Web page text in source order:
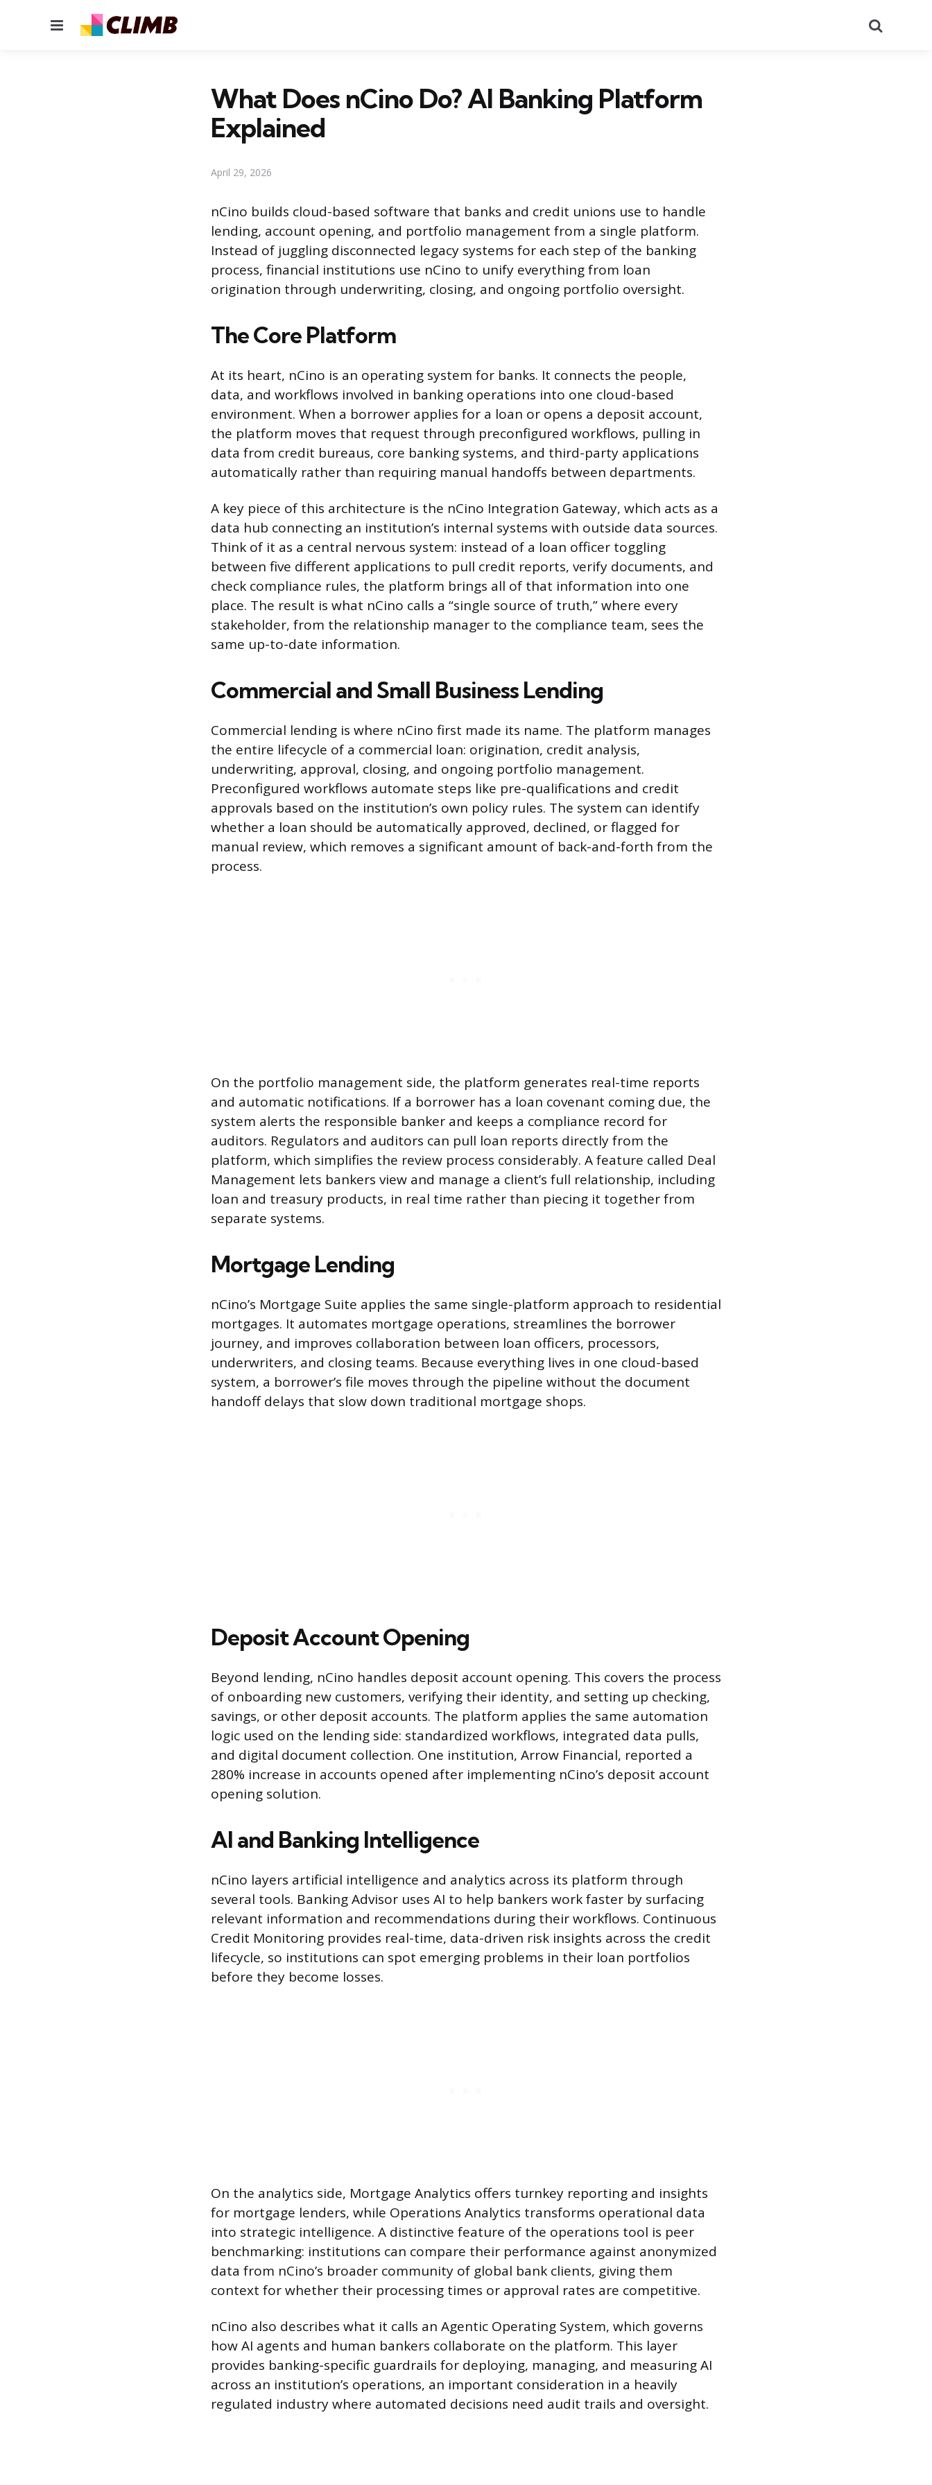
Menu
What Does nCino Do? AI Banking Platform
Explained
April 29, 2026
nCino builds cloud-based software that banks and credit unions use to handle
lending, account opening, and portfolio management from a single platform.
Instead of juggling disconnected legacy systems for each step of the banking
process, financial institutions use nCino to unify everything from loan
origination through underwriting, closing, and ongoing portfolio oversight.
The Core Platform
At its heart, nCino is an operating system for banks. It connects the people,
data, and workflows involved in banking operations into one cloud-based
environment. When a borrower applies for a loan or opens a deposit account,
the platform moves that request through preconfigured workflows, pulling in
data from credit bureaus, core banking systems, and third-party applications
automatically rather than requiring manual handoffs between departments.
A key piece of this architecture is the nCino Integration Gateway, which acts as a
data hub connecting an institution’s internal systems with outside data sources.
Think of it as a central nervous system: instead of a loan officer toggling
between five different applications to pull credit reports, verify documents, and
check compliance rules, the platform brings all of that information into one
place. The result is what nCino calls a “single source of truth,” where every
stakeholder, from the relationship manager to the compliance team, sees the
same up-to-date information.
Commercial and Small Business Lending
Commercial lending is where nCino first made its name. The platform manages
the entire lifecycle of a commercial loan: origination, credit analysis,
underwriting, approval, closing, and ongoing portfolio management.
Preconfigured workflows automate steps like pre-qualifications and credit
approvals based on the institution’s own policy rules. The system can identify
whether a loan should be automatically approved, declined, or flagged for
manual review, which removes a significant amount of back-and-forth from the
process.
On the portfolio management side, the platform generates real-time reports
and automatic notifications. If a borrower has a loan covenant coming due, the
system alerts the responsible banker and keeps a compliance record for
auditors. Regulators and auditors can pull loan reports directly from the
platform, which simplifies the review process considerably. A feature called Deal
Management lets bankers view and manage a client’s full relationship, including
loan and treasury products, in real time rather than piecing it together from
separate systems.
Mortgage Lending
nCino’s Mortgage Suite applies the same single-platform approach to residential
mortgages. It automates mortgage operations, streamlines the borrower
journey, and improves collaboration between loan officers, processors,
underwriters, and closing teams. Because everything lives in one cloud-based
system, a borrower’s file moves through the pipeline without the document
handoff delays that slow down traditional mortgage shops.
Deposit Account Opening
Beyond lending, nCino handles deposit account opening. This covers the process
of onboarding new customers, verifying their identity, and setting up checking,
savings, or other deposit accounts. The platform applies the same automation
logic used on the lending side: standardized workflows, integrated data pulls,
and digital document collection. One institution, Arrow Financial, reported a
280% increase in accounts opened after implementing nCino’s deposit account
opening solution.
AI and Banking Intelligence
nCino layers artificial intelligence and analytics across its platform through
several tools. Banking Advisor uses AI to help bankers work faster by surfacing
relevant information and recommendations during their workflows. Continuous
Credit Monitoring provides real-time, data-driven risk insights across the credit
lifecycle, so institutions can spot emerging problems in their loan portfolios
before they become losses.
On the analytics side, Mortgage Analytics offers turnkey reporting and insights
for mortgage lenders, while Operations Analytics transforms operational data
into strategic intelligence. A distinctive feature of the operations tool is peer
benchmarking: institutions can compare their performance against anonymized
data from nCino’s broader community of global bank clients, giving them
context for whether their processing times or approval rates are competitive.
nCino also describes what it calls an Agentic Operating System, which governs
how AI agents and human bankers collaborate on the platform. This layer
provides banking-specific guardrails for deploying, managing, and measuring AI
across an institution’s operations, an important consideration in a heavily
regulated industry where automated decisions need audit trails and oversight.